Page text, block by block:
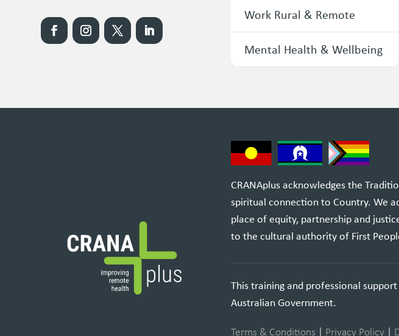
Work Rural & Remote
Mental Health & Wellbeing
CRANAplus acknowledges the
spiritual connection to Country. We
place of equity, partnership and
to the cultural authority of First
This training and professional
Australian Government.
Terms & Conditions | Privacy Policy|